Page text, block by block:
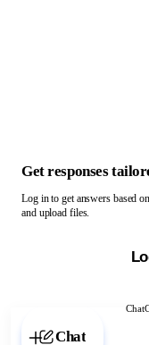
Chat with
Get responses
Log in to get answers based
and upload files.
Chat